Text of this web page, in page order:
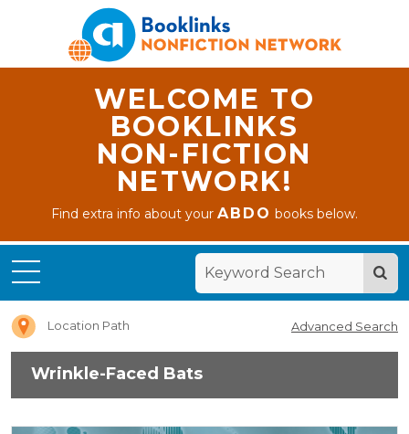
WELCOME TO
BOOKLINKS
NON-FICTION
NETWORK!
Find extra info about yourABDO books below.
Location Path Advanced Search
Wrinkle-Faced Bats